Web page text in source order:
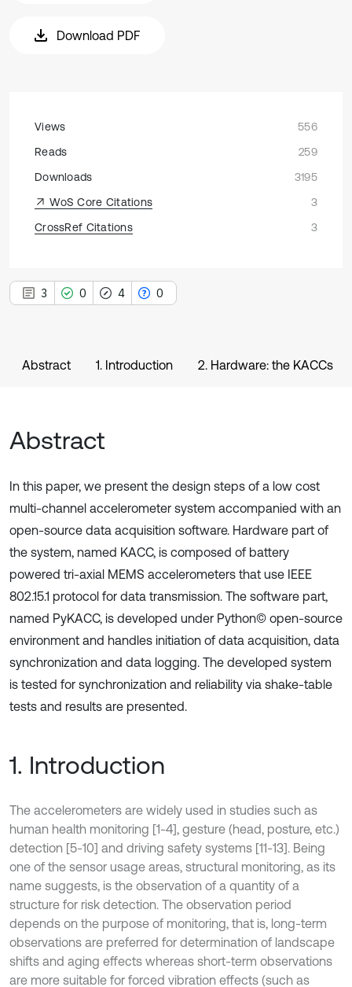
Download PDF
Views
556
Reads
259
Downloads
3195
WoS Core Citations
3
CrossRef Citations
3
3 0 4 0
Abstract 1. Introduction 2. Hardware: the KACCs
Abstract
In this paper, we present the design steps of a low cost
multi-channel accelerometer system accompanied with an
open-source data acquisition software. Hardware part of
the system, named KACC, is composed of battery
powered tri-axial MEMS accelerometers that use IEEE
802.15.1 protocol for data transmission. The software part,
named PyKACC, is developed under Python© open-source
environment and handles initiation of data acquisition, data
synchronization and data logging. The developed system
is tested for synchronization and reliability via shake-table
tests and results are presented.
1. Introduction
The accelerometers are widely used in studies such as
human health monitoring [1-4], gesture (head, posture, etc.)
detection [5-10] and driving safety systems [11-13]. Being
one of the sensor usage areas, structural monitoring, as its
name suggests, is the observation of a quantity of a
structure for risk detection. The observation period
depends on the purpose of monitoring, that is, long-term
observations are preferred for determination of landscape
shifts and aging effects whereas short-term observations
are more suitable for forced vibration effects (such as